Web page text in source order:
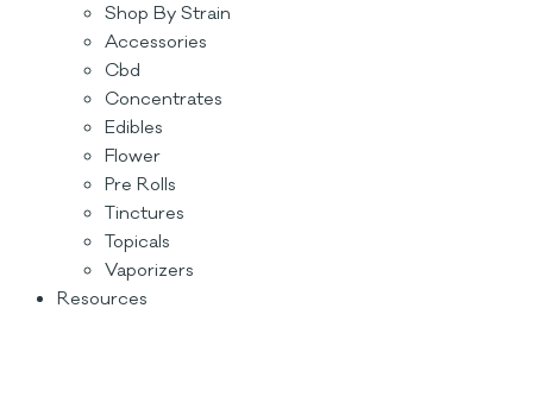
Shop By Strain
Accessories
Cbd
Concentrates
Edibles
Flower
Pre Rolls
Tinctures
Topicals
Vaporizers
Resources